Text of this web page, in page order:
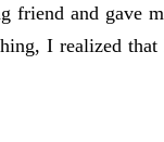
friend and gave
I realized that